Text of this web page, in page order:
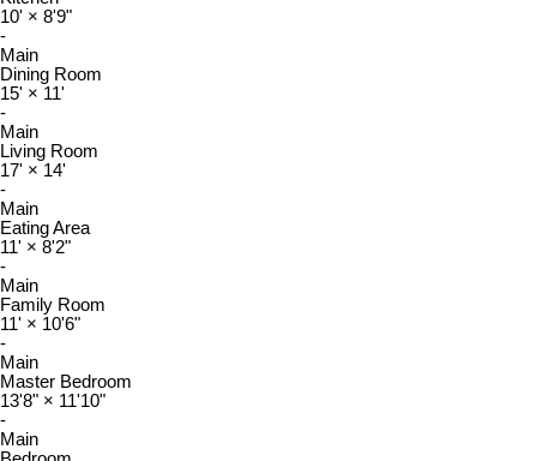
10' × 8'9"
-
Main
Dining Room
15' × 11'
-
Main
Living Room
17' × 14'
-
Main
Eating Area
11' × 8'2"
-
Main
Family Room
11' × 10'6"
-
Main
Master Bedroom
13'8" × 11'10"
-
Main